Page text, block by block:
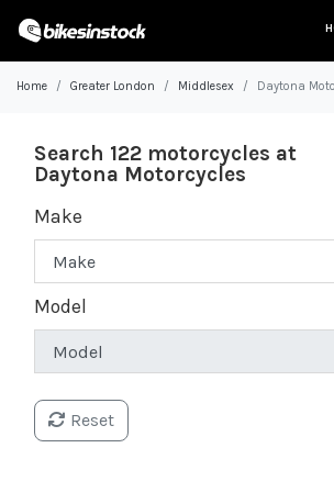
Home Greater London Middlesex Daytona
Search 122 motorcycles at
Daytona Motorcycles
Make
Model
Reset